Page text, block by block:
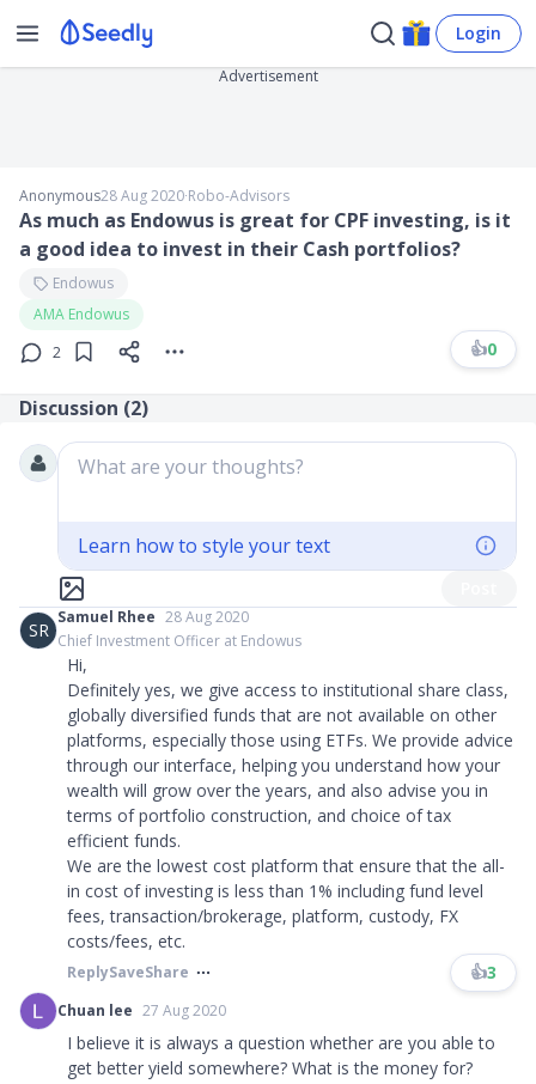
Login
Advertisement
Anonymous28 Aug 2020∙Robo-Advisors
As much as Endowus is great for CPF investing, is it
a good idea to invest in their Cash portfolios?
Endowus
AMA Endowus
2
👍0
Discussion (2)
What are your thoughts?
Learn how to style your text
SR
Samuel Rhee 28 Aug 2020
Chief Investment Officer at Endowus
Hi,
Definitely yes, we give access to institutional share class,
globally diversified funds that are not available on other
platforms, especially those using ETFs. We provide advice
through our interface, helping you understand how your
wealth will grow over the years, and also advise you in
terms of portfolio construction, and choice of tax
efficient funds.
We are the lowest cost platform that ensure that the all-
in cost of investing is less than 1% including fund level
fees, transaction/brokerage, platform, custody, FX
costs/fees, etc.
ReplySaveShare 👍3
Chuan lee 27 Aug 2020
I believe it is always a question whether are you able to
get better yield somewhere? What is the money for?